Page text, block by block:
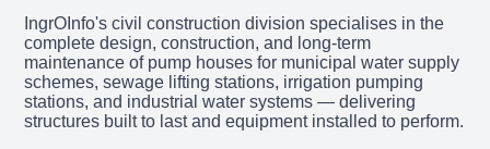
IngrOInfo's civil construction division specialises in the
complete design, construction, and long-term
maintenance of pump houses for municipal water supply
schemes, sewage lifting stations, irrigation pumping
stations, and industrial water systems — delivering
structures built to last and equipment installed to perform.